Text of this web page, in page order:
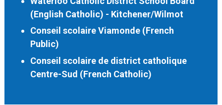
(English Catholic) - Kitchener/Wilmot
Conseil scolaire Viamonde (French
Public)
Conseil scolaire de district catholique
Centre-Sud (French Catholic)